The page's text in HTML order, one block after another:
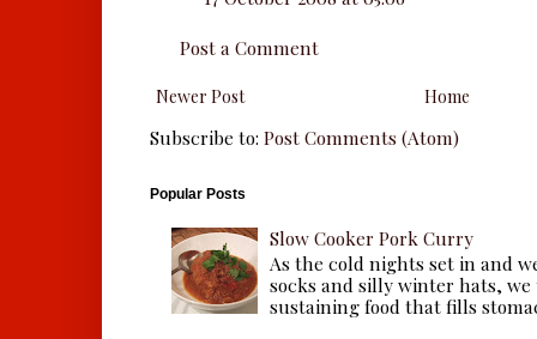
Post a Comment
Newer Post Home
Subscribe to: Post Comments (Atom)
Popular Posts
Slow Cooker Pork Curry
As the cold nights set in and
socks and silly winter hats,
sustaining food that fills